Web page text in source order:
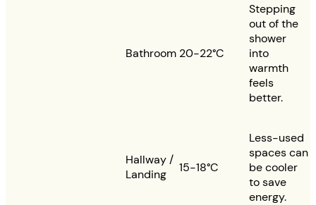
Bathroom 20-22°C
Stepping
out of the
shower
into
warmth
feels
better.
Hallway /
Landing
15-18°C
Less-used
spaces can
be cooler
to save
energy.